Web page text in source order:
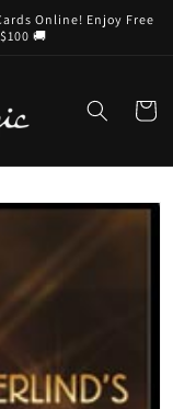
Online! Enjoy Free
🚚
Cart